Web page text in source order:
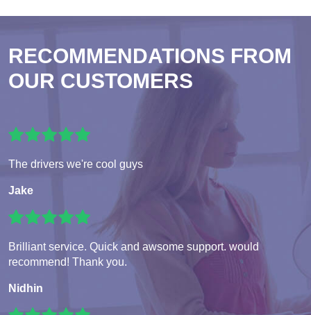
RECOMMENDATIONS FROM
OUR CUSTOMERS
The drivers we're cool guys
Jake
Brilliant service. Quick and awsome support. would
recommend! Thank you.
Nidhin